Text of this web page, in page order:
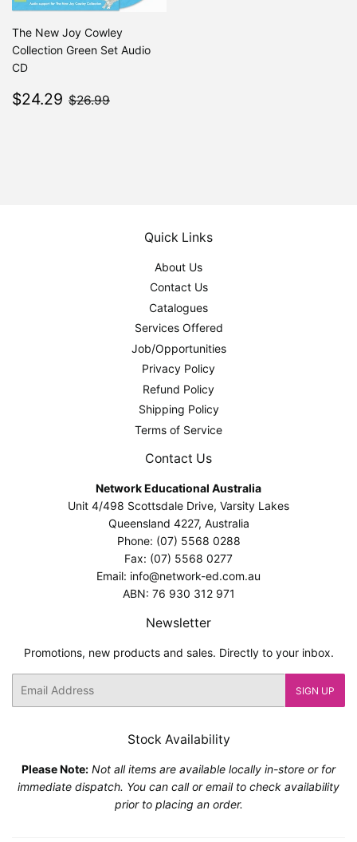
The New Joy Cowley
Collection Green Set Audio
CD
Sale
$24.29 $24.29
$26.99
Quick Links
About Us
Contact Us
Catalogues
Services Offered
Job/Opportunities
Privacy Policy
Refund Policy
Shipping Policy
Terms of Service
Contact Us
Network Educational Australia
Unit 4/498 Scottsdale Drive, Varsity Lakes
Queensland 4227, Australia
Phone: (07) 5568 0288
Fax: (07) 5568 0277
Email: info@network-ed.com.au
ABN: 76 930 312 971
Newsletter
Promotions, new products and sales. Directly to your inbox.
SIGN UP
Stock Availability
Please Note: Not all items are available locally in-store or for
immediate dispatch. You can call or email to check availability
prior to placing an order.